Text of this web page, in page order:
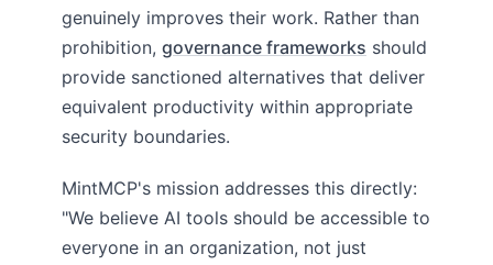
genuinely improves their work. Rather than
prohibition, governance frameworks should
provide sanctioned alternatives that deliver
equivalent productivity within appropriate
security boundaries.
MintMCP's mission addresses this directly:
"We believe AI tools should be accessible to
everyone in an organization, not just